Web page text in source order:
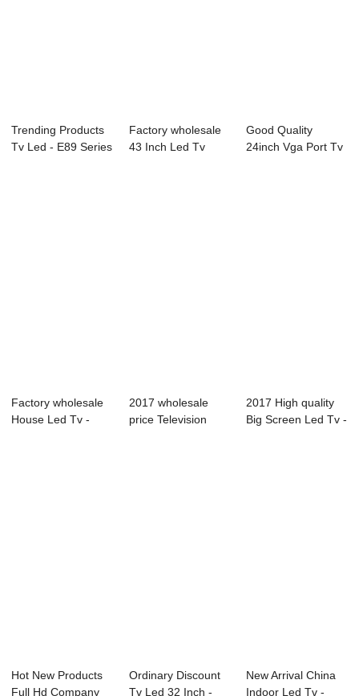
Trending Products
Tv Led - E89 Series
Factory wholesale
43 Inch Led Tv
Good Quality
24inch Vga Port Tv
Factory wholesale
House Led Tv -
2017 wholesale
price Television
2017 High quality
Big Screen Led Tv -
Hot New Products
Full Hd Company
Ordinary Discount
Tv Led 32 Inch -
New Arrival China
Indoor Led Tv -